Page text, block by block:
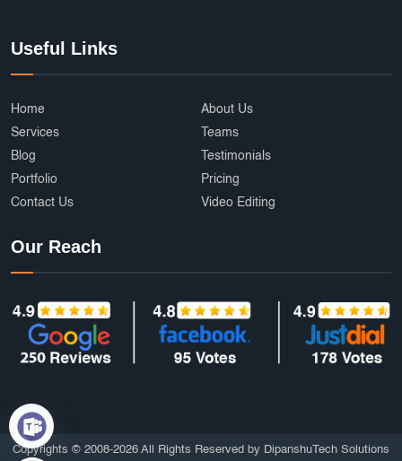
Useful Links
Home
About Us
Services
Teams
Blog
Testimonials
Portfolio
Pricing
Contact Us
Video Editing
Our Reach
Copyrights © 2008-2026 All Rights Reserved by DipanshuTech Solutions